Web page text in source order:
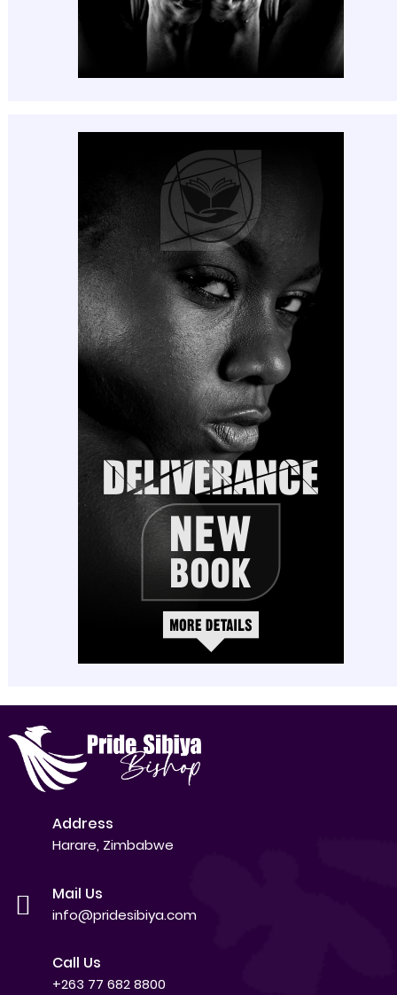
Address
Harare, Zimbabwe
Mail Us
info@pridesibiya.com
Call Us
+263 77 682 8800